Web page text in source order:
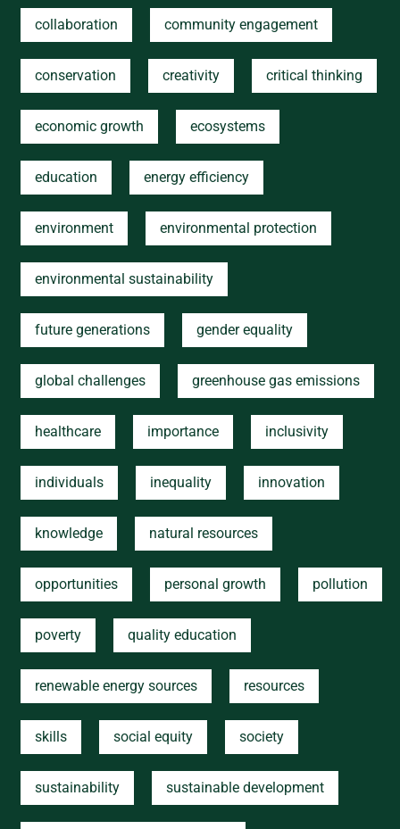
collaboration community engagement
conservation creativity critical thinking
economic growth ecosystems
education energy efficiency
environment environmental protection
environmental sustainability
future generations gender equality
global challenges greenhouse gas emissions
healthcare importance inclusivity
individuals inequality innovation
knowledge natural resources
opportunities personal growth pollution
poverty quality education
renewable energy sources resources
skills social equity society
sustainability sustainable development